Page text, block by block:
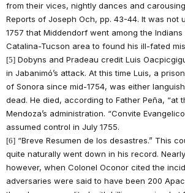
from their vices, nightly dances and
Reports of Joseph Och, pp. 43-44. It was not
1757 that Middendorf went among the Indians
Catalina-Tucson area to found his ill-fated
[5] Dobyns and Pradeau credit Luis
in Jabanimó’s attack. At this time Luis, a
of Sonora since mid-1754, was either
dead. He died, according to Father Peña, “at
Mendoza’s administration. “Convite
assumed control in July 1755.
[6] “Breve Resumen de los desastres.” This
quite naturally went down in his record.
however, when Colonel Oconor cited the
adversaries were said to have been 200